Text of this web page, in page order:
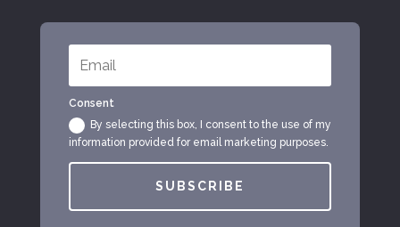
Consent
By selecting this box, I consent to the use of my
information provided for email marketing purposes.
SUBSCRIBE